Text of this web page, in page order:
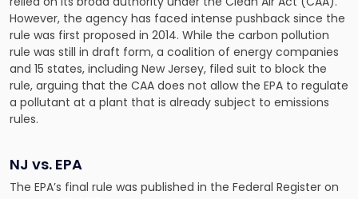
However, the agency has faced intense pushback since the
rule was first proposed in 2014. While the carbon pollution
rule was still in draft form, a coalition of energy companies
and 15 states, including New Jersey, filed suit to block the
rule, arguing that the CAA does not allow the EPA to regulate
a pollutant at a plant that is already subject to emissions
rules.
NJ vs. EPA
The EPA’s final rule was published in the Federal Register on